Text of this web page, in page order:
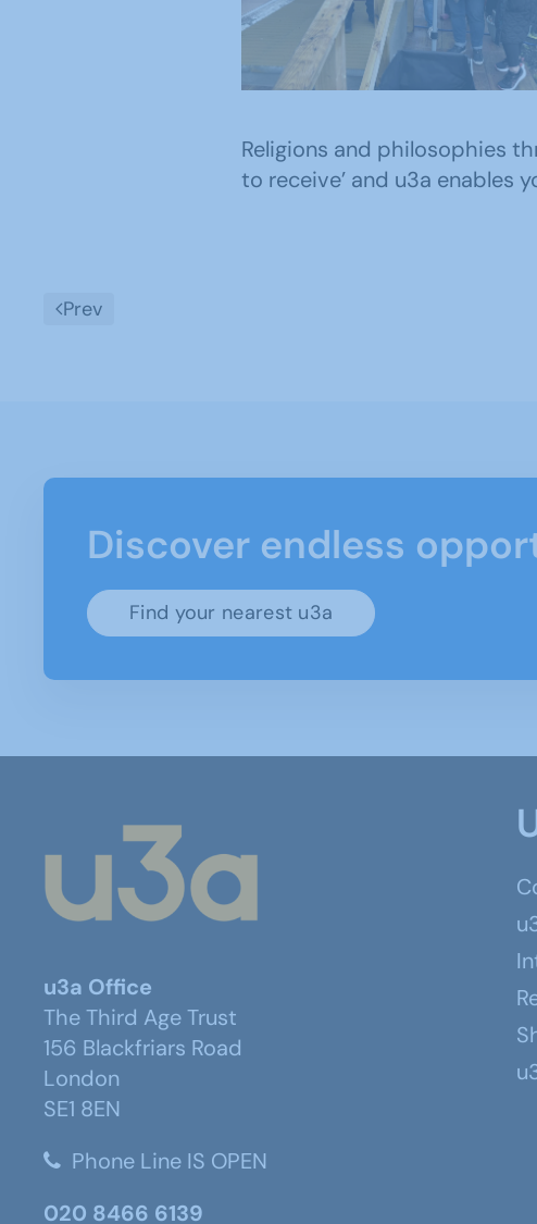
East Antrim u3a
outside their premises
Religions and philosophies
to receive’ and u3a enables
Prev
Discover endless
Find your nearest u3a
u3a Office
The Third Age Trust
156 Blackfriars Road
London
SE1 8EN
Phone Line IS OPEN
020 8466 6139